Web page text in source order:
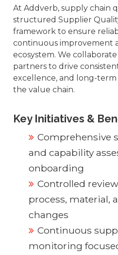
At Addverb, supply chain
structured Supplier
framework to ensure
continuous improvement
ecosystem. We
partners to drive
excellence, and long-term
the value chain.
Key Initiatives &
Comprehensive
and capability
onboarding
Controlled
process, material,
changes
Continuous
monitoring